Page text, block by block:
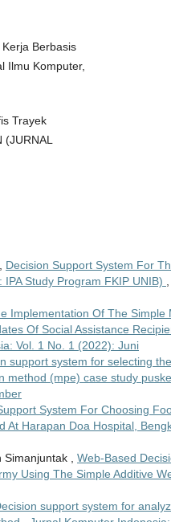
Berbasis
Ilmu Komputer,
Trayek
(JURNAL
Decision Support System For
Study Program FKIP UNIB) ,
Implementation Of The Simple
Of Social Assistance
Vol. 1 No. 1 (2022): Juni
support system for selecting
(mpe) case study
System For Choosing
At Harapan Doa Hospital,
Simanjuntak , Web-Based
Using The Simple Additive
support system for